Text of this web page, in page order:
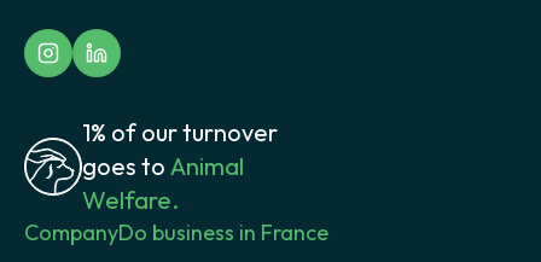
1% of our turnover
goes to Animal
Welfare.
CompanyDo business in France